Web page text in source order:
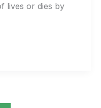
lives or dies by